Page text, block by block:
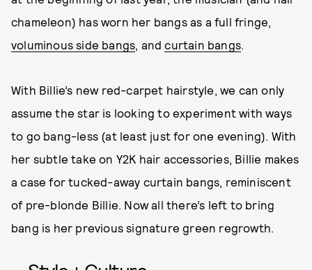
chameleon) has worn her bangs as a full fringe,
voluminous side bangs , andcurtain bangs
With Billie’s new red-carpet hairstyle, we can only
assume the star is looking to experiment with ways
to go bang-less (at least just for one evening). With
her subtle take on Y2K hair accessories, Billie makes
a case for tucked-away curtain bangs, reminiscent
of pre-blonde Billie. Now all there’s left to bring
bang is her previous signature green regrowth.